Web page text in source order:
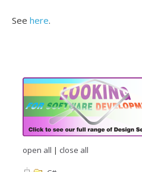
See here.
open all | close all